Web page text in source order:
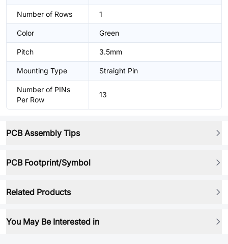
Number of Rows 1
Color Green
Pitch 3.5mm
Mounting Type Straight Pin
Number of PINs
Per Row
13
PCB Assembly Tips
PCB Footprint/Symbol
Related Products
You May Be Interested in